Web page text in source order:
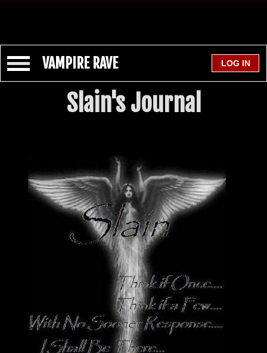
VAMPIRE RAVE
Slain's Journal